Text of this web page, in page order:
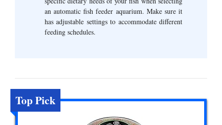
an automatic fish feeder aquarium. Make sure it
has adjustable settings to accommodate different
feeding schedules.
Top Pick